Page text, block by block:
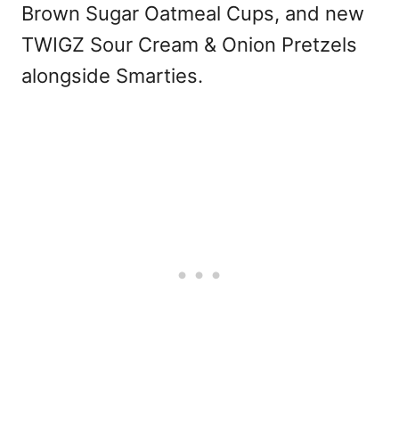
Brown Sugar Oatmeal Cups, and new
TWIGZ Sour Cream & Onion Pretzels
alongside Smarties.